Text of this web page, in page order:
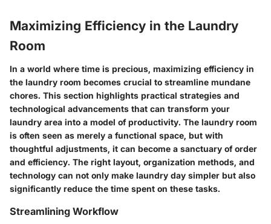
Maximizing Efficiency in the Laundry
Room
In a world where time is precious, maximizing efficiency in
the laundry room becomes crucial to streamline mundane
chores. This section highlights practical strategies and
technological advancements that can transform your
laundry area into a model of productivity. The laundry room
is often seen as merely a functional space, but with
thoughtful adjustments, it can become a sanctuary of order
and efficiency. The right layout, organization methods, and
technology can not only make laundry day simpler but also
significantly reduce the time spent on these tasks.
Streamlining Workflow